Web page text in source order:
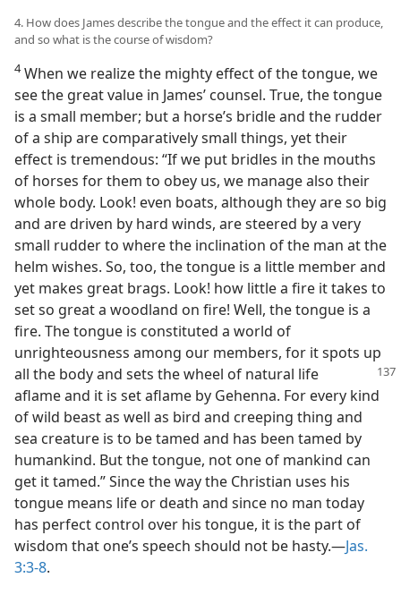
4. How does James describe the tongue and the effect it can produce,
and so what is the course of wisdom?
4When we realize the mighty effect of the tongue, we
see the great value in James’ counsel. True, the tongue
is a small member; but a horse’s bridle and the rudder
of a ship are comparatively small things, yet their
effect is tremendous: “If we put bridles in the mouths
of horses for them to obey us, we manage also their
whole body. Look! even boats, although they are so big
and are driven by hard winds, are steered by a very
small rudder to where the inclination of the man at the
helm wishes. So, too, the tongue is a little member and
yet makes great brags. Look! how little a fire it takes to
set so great a woodland on fire! Well, the tongue is a
fire. The tongue is constituted a world of
unrighteousness among our members, for it spots up
all the body and sets the wheel of natural life
aflame and it is set aflame by Gehenna. For every kind
of wild beast as well as bird and creeping thing and
sea creature is to be tamed and has been tamed by
humankind. But the tongue, not one of mankind can
get it tamed.” Since the way the Christian uses his
tongue means life or death and since no man today
has perfect control over his tongue, it is the part of
wisdom that one’s speech should not be hasty.—Jas.
3:3-8.